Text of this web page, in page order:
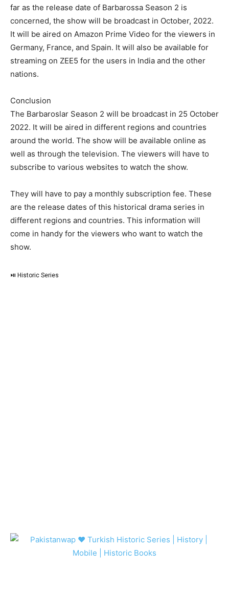
far as the release date of Barbarossa Season 2 is
concerned, the show will be broadcast in October, 2022.
It will be aired on Amazon Prime Video for the viewers in
Germany, France, and Spain. It will also be available for
streaming on ZEE5 for the users in India and the other
nations.
Conclusion
The Barbaroslar Season 2 will be broadcast in 25 October
2022. It will be aired in different regions and countries
around the world. The show will be available online as
well as through the television. The viewers will have to
subscribe to various websites to watch the show.
They will have to pay a monthly subscription fee. These
are the release dates of this historical drama series in
different regions and countries. This information will
come in handy for the viewers who want to watch the
show.
⏯ Historic Series